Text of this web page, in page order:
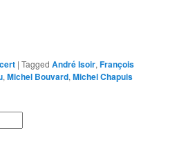
|Tagged André Isoir,François
,Michel Bouvard,Michel Chapuis